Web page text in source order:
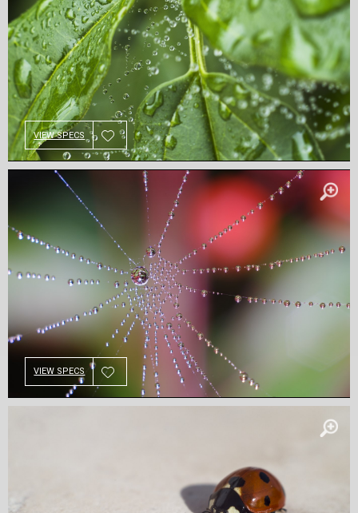
VIEW SPECS
VIEW SPECS